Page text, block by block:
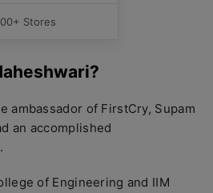
Stores
ambassador of FirstCry, Supam
an accomplished
of Engineering and IIM